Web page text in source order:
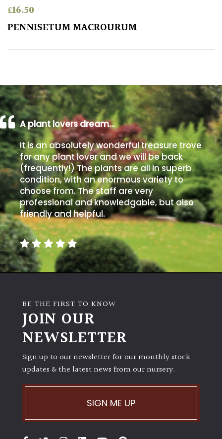
Poorly
Drained
Shingle
/
Beach
Soggy
/Damp
(Plant
high
and
you
can
get
away
with
murder)
Semi-
Shade
(Dappled)
£16.50
PENNISETUM MACROURUM
A plant lovers dream…
It is an absolutely wonderful treasure trove
for any plant lover and we will be back
(frequently!) The plants are all in superb
condition, with an enormous variety to
choose from. The staff are very
professional and knowledgable, but also
friendly and helpful.
BE THE FIRST TO KNOW
JOIN OUR
NEWSLETTER
Sign up to our newsletter for our monthly stock
updates & the latest news from our nursery.
SIGN ME UP